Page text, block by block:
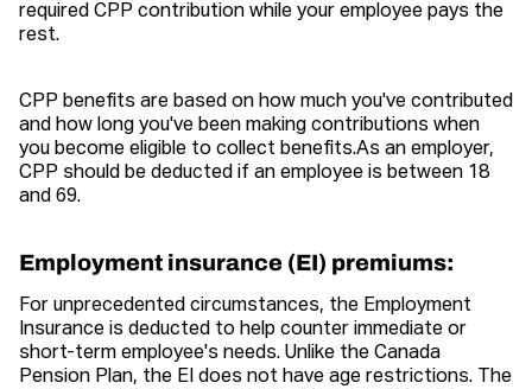
required CPP contribution while your employee pays the
rest.
CPP benefits are based on how much you've contributed
and how long you've been making contributions when
you become eligible to collect benefits.As an employer,
CPP should be deducted if an employee is between 18
and 69.
Employment insurance (EI) premiums:
For unprecedented circumstances, the Employment
Insurance is deducted to help counter immediate or
short-term employee's needs. Unlike the Canada
Pension Plan, the EI does not have age restrictions. The